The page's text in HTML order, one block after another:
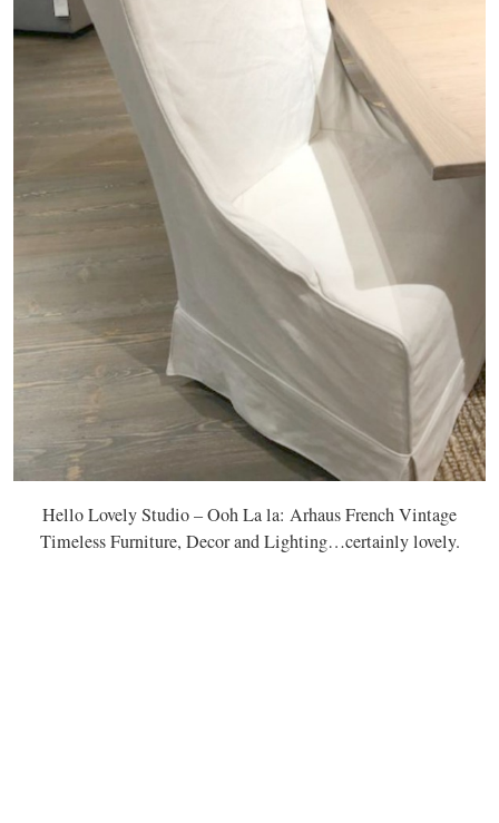
Hello Lovely Studio – Ooh La la: Arhaus French Vintage
Timeless Furniture, Decor and Lighting…certainly lovely.